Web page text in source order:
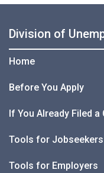
Division of
Home
Before You Apply
If You Already Filed a
Tools for Jobseekers
Tools for Employers